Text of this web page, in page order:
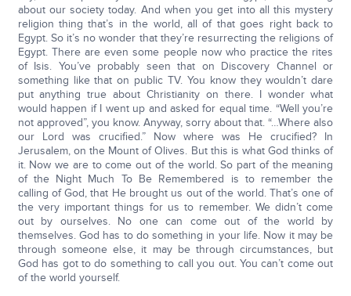
about our society today. And when you get into all this mystery
religion thing that’s in the world, all of that goes right back to
Egypt. So it’s no wonder that they’re resurrecting the religions of
Egypt. There are even some people now who practice the rites
of Isis. You’ve probably seen that on Discovery Channel or
something like that on public TV. You know they wouldn’t dare
put anything true about Christianity on there. I wonder what
would happen if I went up and asked for equal time. “Well you’re
not approved”, you know. Anyway, sorry about that. “…Where also
our Lord was crucified.” Now where was He crucified? In
Jerusalem, on the Mount of Olives. But this is what God thinks of
it. Now we are to come out of the world. So part of the meaning
of the Night Much To Be Remembered is to remember the
calling of God, that He brought us out of the world. That’s one of
the very important things for us to remember. We didn’t come
out by ourselves. No one can come out of the world by
themselves. God has to do something in your life. Now it may be
through someone else, it may be through circumstances, but
God has got to do something to call you out. You can’t come out
of the world yourself.